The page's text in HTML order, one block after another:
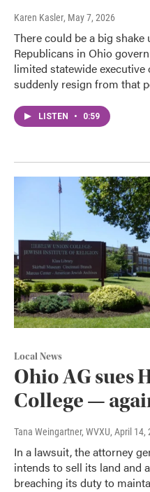
Karen Kasler, May 7, 2026
There could be a big
Republicans in Ohio
limited statewide
suddenly resign from that
LISTEN • 0:59
Local News
Ohio AG sues
College —
Tana Weingartner, WVXU, April 14,
In a lawsuit, the attorney
intends to sell its land and
breaching its duty to